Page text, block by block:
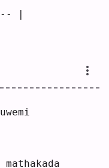
|
mathakada